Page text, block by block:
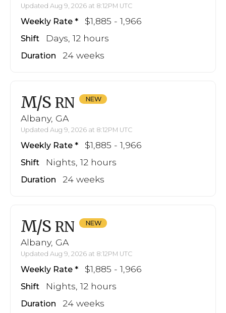
Updated Aug 9, 2026 at 8:12PM UTC
Weekly Rate $1,885 - 1,966
Shift Days, 12 hours
Duration 24 weeks
M/S RN
Albany, GA
Updated Aug 9, 2026 at 8:12PM UTC
Weekly Rate $1,885 - 1,966
Shift Nights, 12 hours
Duration 24 weeks
M/S RN
Albany, GA
Updated Aug 9, 2026 at 8:12PM UTC
Weekly Rate $1,885 - 1,966
Shift Nights, 12 hours
Duration 24 weeks